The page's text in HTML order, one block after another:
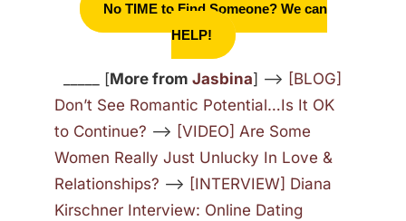
No TIME to Find Someone? We can
HELP!
_____ [More from Jasbina] —> [BLOG]
Don’t See Romantic Potential…Is It OK
to Continue? —> [VIDEO] Are Some
Women Really Just Unlucky In Love &
Relationships? —> [INTERVIEW] Diana
Kirschner Interview: Online Dating